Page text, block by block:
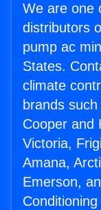
We are one
distributors
pump ac
States.
climate
brands
Cooper and
Victoria,
Amana,
Emerson,